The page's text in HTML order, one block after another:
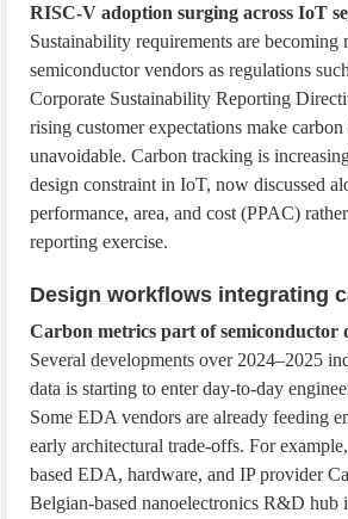
RISC-V adoption surging across IoT
Sustainability requirements are becoming
semiconductor vendors as regulations
Corporate Sustainability Reporting
rising customer expectations make carbon
unavoidable. Carbon tracking is
design constraint in IoT, now discussed
performance, area, and cost (PPAC)
reporting exercise.
Design workflows integrating
Carbon metrics part of semiconductor
Several developments over 2024–2025
data is starting to enter day-to-day
Some EDA vendors are already feeding
early architectural trade-offs. For
based EDA, hardware, and IP provider
Belgian-based nanoelectronics R&D hub